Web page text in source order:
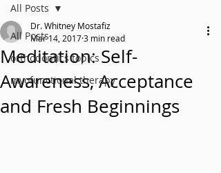
All Posts
orthodontics topics
myofunctional therapy
All Posts
Meditation: Self-
Awareness, Acceptance
and Fresh Beginnings
Dr. Whitney Mostafiz
Mar 14, 20173 min read